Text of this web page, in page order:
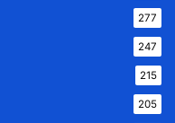
277
247
215
205